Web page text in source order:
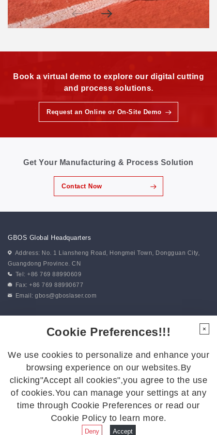
Book a virtual demo to explore our digital cutting
and process solutions.
Request an Online or On-Site Demo
Get Your Manufacturing & Process Solution
Contact Now
GBOS Global Headquarters
Address: No. 1 Liansheng Road, Hongmei Town, Dongguan City,
Guangdong Province. CN
Tel: +86 769 88990609
Fax: +86 769 88990677
Email:gbos@gboslaser.com
Follow Us
Follow us for the latest updates:
© 2026 GBOS.All Rights Reserved. Privacy Policy
Cookie Preferences!!!
We use cookies to personalize and enhance your
browsing experience on our websites.By
clicking"Accept all cookies",you agree to the use
of cookies.You can manage your settings at any
time through Cookie Preferences or read our
Cookie Policy to learn more.
×
Deny Accept